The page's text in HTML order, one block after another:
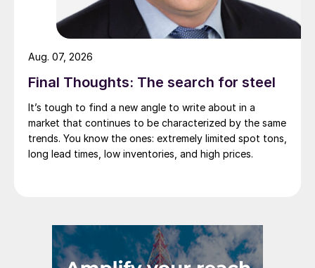
Final Thoughts: The search for steel
It’s tough to find a new angle to write about in a
market that continues to be characterized by the same
trends. You know the ones: extremely limited spot tons,
long lead times, low inventories, and high prices.
Aug. 07, 2026